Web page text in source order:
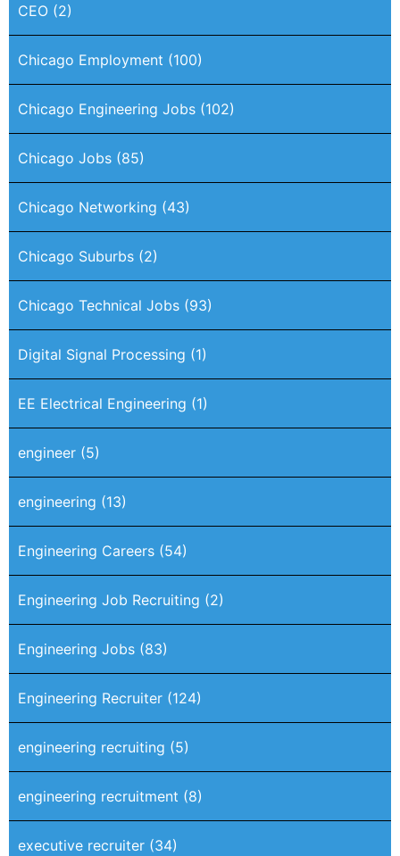
CEO (2)
Chicago Employment (100)
Chicago Engineering Jobs (102)
Chicago Jobs (85)
Chicago Networking (43)
Chicago Suburbs (2)
Chicago Technical Jobs (93)
Digital Signal Processing (1)
EE Electrical Engineering (1)
engineer (5)
engineering (13)
Engineering Careers (54)
Engineering Job Recruiting (2)
Engineering Jobs (83)
Engineering Recruiter (124)
engineering recruiting (5)
engineering recruitment (8)
executive recruiter (34)